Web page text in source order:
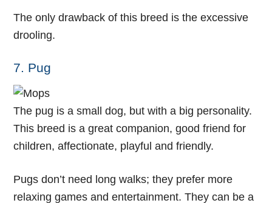
The only drawback of this breed is the excessive
drooling.
7. Pug
The pug is a small dog, but with a big personality.
This breed is a great companion, good friend for
children, affectionate, playful and friendly.
Pugs don’t need long walks; they prefer more
relaxing games and entertainment. They can be a